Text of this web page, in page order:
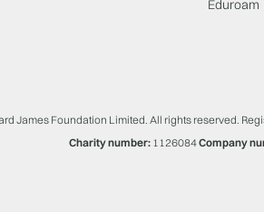
Eduroam
James Foundation Limited. All rights reserved.
Charity number:1126084Company